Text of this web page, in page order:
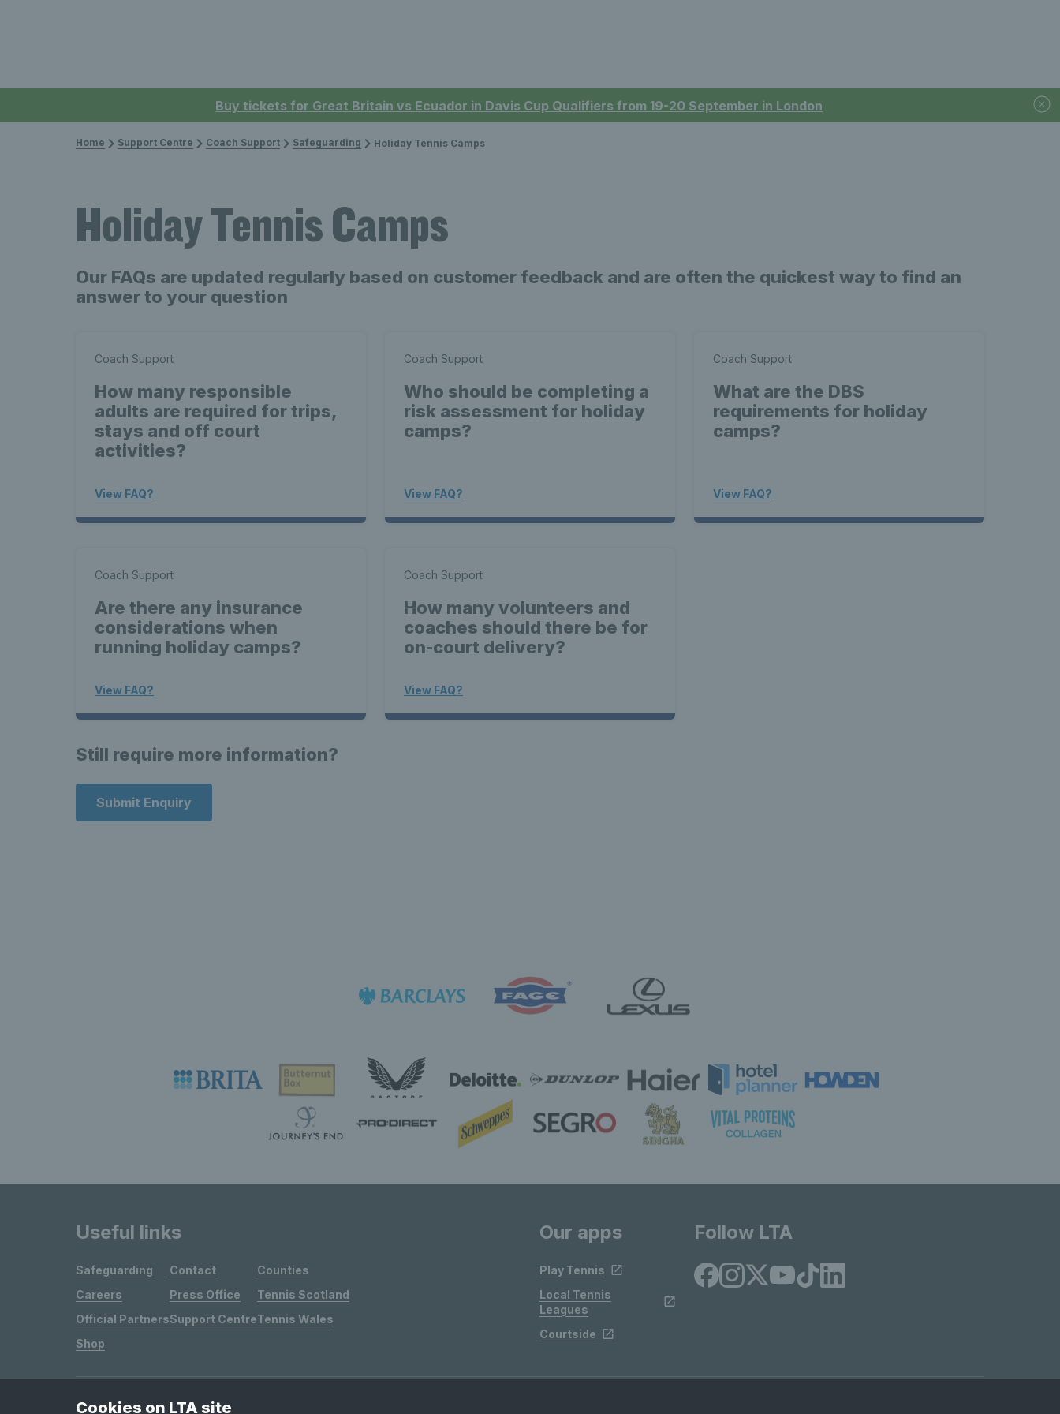
Buy tickets for Great Britain vs Ecuador in Davis Cup Qualifiers from 19-20 September in London
Home Support Centre Coach Support Safeguarding Holiday Tennis Camps
Holiday Tennis Camps
Our FAQs are updated regularly based on customer feedback and are often the quickest way to find an
answer to your question
Coach Support
How many responsible
adults are required for trips,
stays and off court
activities?
View FAQ?
Coach Support
Who should be completing a
risk assessment for holiday
camps?
View FAQ?
Coach Support
What are the DBS
requirements for holiday
camps?
View FAQ?
Coach Support
Are there any insurance
considerations when
running holiday camps?
View FAQ?
Coach Support
How many volunteers and
coaches should there be for
on-court delivery?
View FAQ?
Still require more information?
Submit Enquiry
Useful links
Safeguarding
Careers
Official Partners
Shop
Contact
Press Office
Support Centre
Counties
Tennis Scotland
Tennis Wales
Our apps
Play Tennis
Local Tennis
Leagues
Courtside
Follow LTA
Cookies on LTA site